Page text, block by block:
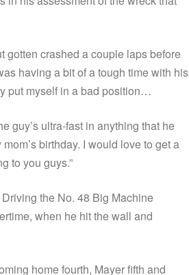
gotten crashed a couple laps before
having a bit of a tough time with his
put myself in a bad position…
guy’s ultra-fast in anything that he
birthday. I would love to get a
to you guys.”
the No. 48 Big Machine
when he hit the wall and
home fourth, Mayer fifth and